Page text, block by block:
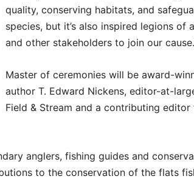
quality, conserving habitats, and
species, but it’s also inspired legions of
and other stakeholders to join our
Master of ceremonies will be award-
author T. Edward Nickens, editor-at-
Field & Stream and a contributing editor
anglers, fishing guides and
to the conservation of the flats